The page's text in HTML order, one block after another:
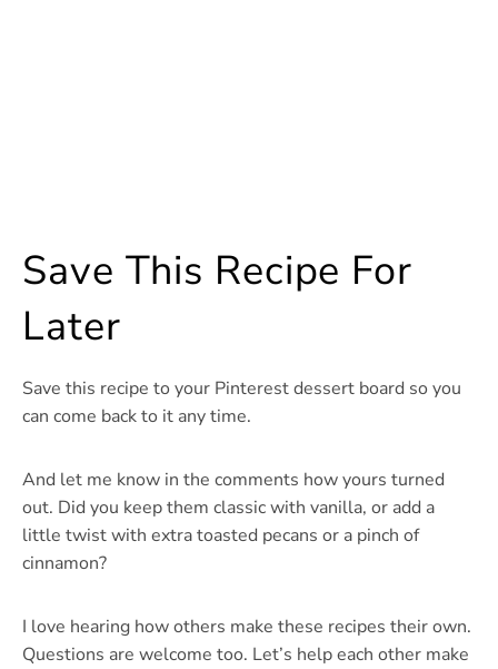
Save This Recipe For
Later
Save this recipe to your Pinterest dessert board so you
can come back to it any time.
And let me know in the comments how yours turned
out. Did you keep them classic with vanilla, or add a
little twist with extra toasted pecans or a pinch of
cinnamon?
I love hearing how others make these recipes their own.
Questions are welcome too. Let’s help each other make